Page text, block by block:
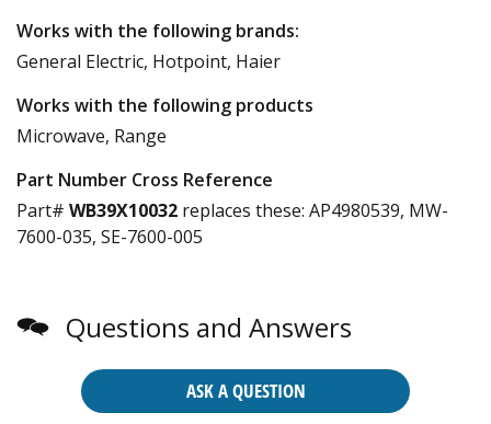
Works with the following brands:
General Electric, Hotpoint, Haier
Works with the following products
Microwave, Range
Part Number Cross Reference
Part# WB39X10032 replaces these: AP4980539, MW-
7600-035, SE-7600-005
Questions and Answers
ASK A QUESTION